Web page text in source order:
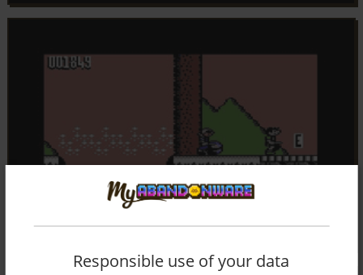
Responsible use of your data